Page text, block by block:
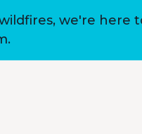
we're here